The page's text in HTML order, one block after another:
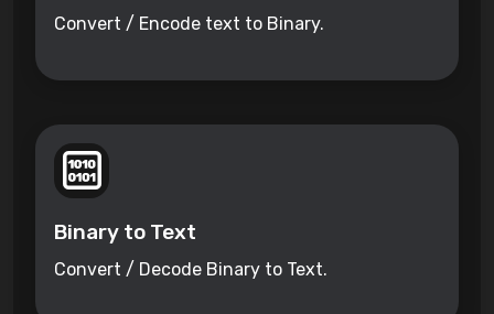
Convert / Encode text to Binary.
Binary to Text
Convert / Decode Binary to Text.